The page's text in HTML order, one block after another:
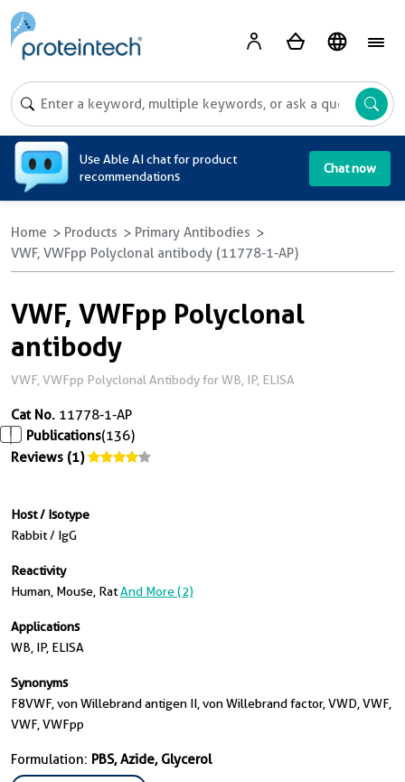
Use Able AI chat for product
recommendations
Chat now
Home Products
Primary Antibodies
VWF, VWFpp Polyclonal antibody (11778-1-AP)
VWF, VWFpp Polyclonal
antibody
VWF, VWFpp Polyclonal Antibody for WB, IP, ELISA
Cat No. 11778-1-AP
Publications(136)
Reviews (1)
Host / Isotype
Rabbit / IgG
Reactivity
Human, Mouse, RatAnd More (2)
Applications
WB, IP, ELISA
Synonyms
F8VWF, von Willebrand antigen II, von Willebrand factor, VWD, VWF,
VWF, VWFpp
Formulation: PBS, Azide, Glycerol